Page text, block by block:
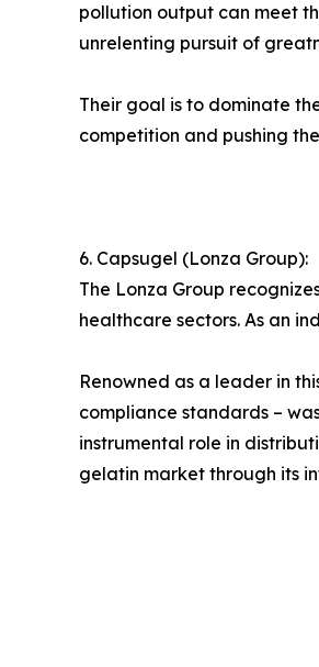
pollution output can meet
unrelenting pursuit of
Their goal is to dominate
competition and pushing
6. Capsugel (Lonza Group):
The Lonza Group
healthcare sectors. As an
Renowned as a leader in
compliance standards –
instrumental role in
gelatin market through its